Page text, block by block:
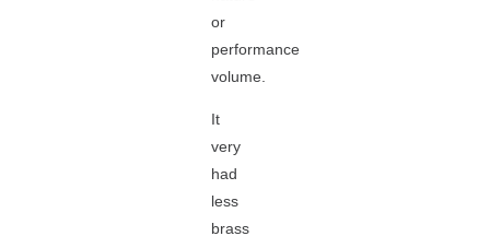
or
performance
volume.
It
very
had
less
brass